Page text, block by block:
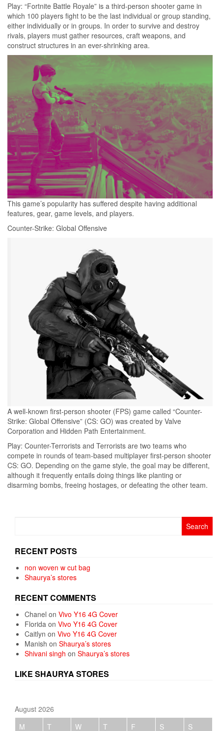
Play: “Fortnite Battle Royale” is a third-person shooter game in
which 100 players fight to be the last individual or group standing,
either individually or in groups. In order to survive and destroy
rivals, players must gather resources, craft weapons, and
construct structures in an ever-shrinking area.
This game’s popularity has suffered despite having additional
features, gear, game levels, and players.
Counter-Strike: Global Offensive
A well-known first-person shooter (FPS) game called “Counter-
Strike: Global Offensive” (CS: GO) was created by Valve
Corporation and Hidden Path Entertainment.
Play: Counter-Terrorists and Terrorists are two teams who
compete in rounds of team-based multiplayer first-person shooter
CS: GO. Depending on the game style, the goal may be different,
although it frequently entails doing things like planting or
disarming bombs, freeing hostages, or defeating the other team.
RECENT POSTS
non woven w cut bag
Shaurya’s stores
RECENT COMMENTS
Chanel on Vivo Y16 4G Cover
Florida on Vivo Y16 4G Cover
Caitlyn on Vivo Y16 4G Cover
Manish on Shaurya’s stores
Shivani singh on Shaurya’s stores
LIKE SHAURYA STORES
August 2026
M
T W T F S S